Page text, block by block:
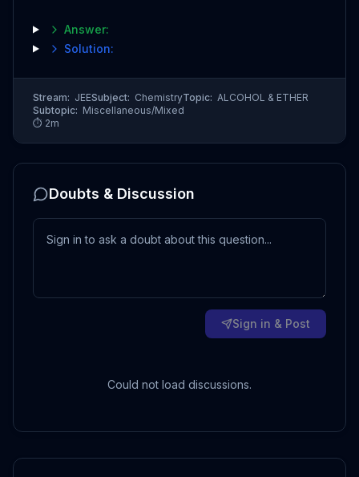
Answer:
Solution:
Stream: JEESubject: ChemistryTopic: ALCOHOL & ETHER
Subtopic: Miscellaneous/Mixed
⏱ 2m
Doubts & Discussion
Sign in & Post
Could not load discussions.